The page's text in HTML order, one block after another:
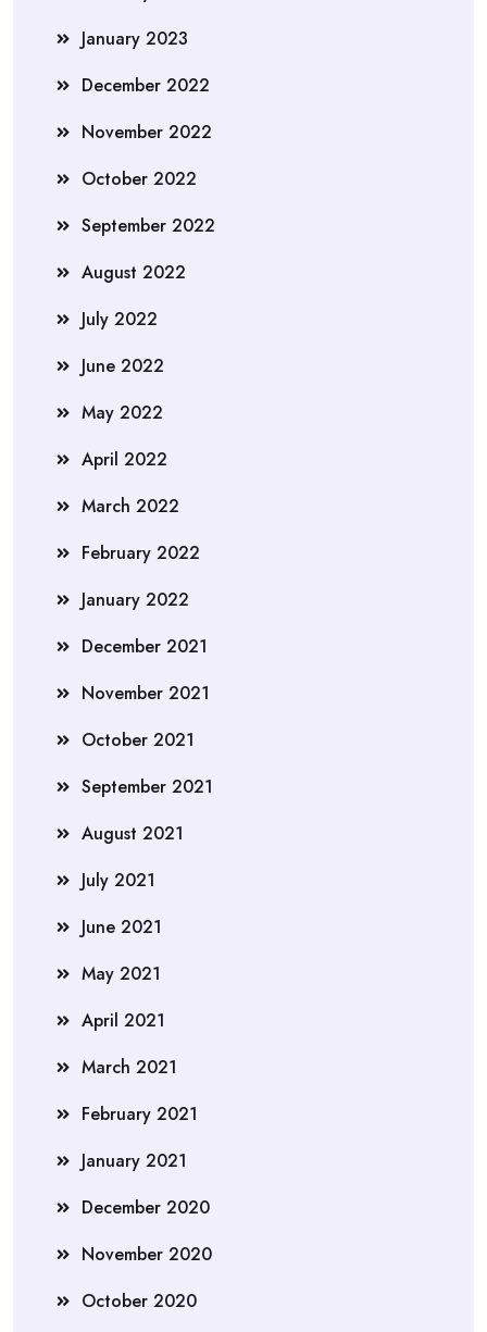
January 2023
December 2022
November 2022
October 2022
September 2022
August 2022
July 2022
June 2022
May 2022
April 2022
March 2022
February 2022
January 2022
December 2021
November 2021
October 2021
September 2021
August 2021
July 2021
June 2021
May 2021
April 2021
March 2021
February 2021
January 2021
December 2020
November 2020
October 2020